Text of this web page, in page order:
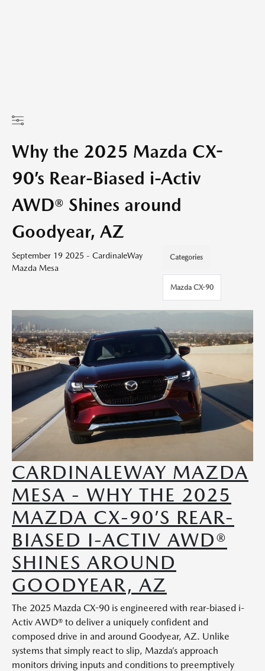
Why the 2025 Mazda CX-
90’s Rear-Biased i-Activ
AWD® Shines around
Goodyear, AZ
September 19 2025 - CardinaleWay
Mazda Mesa
Categories
Mazda CX-90
CARDINALEWAY MAZDA
MESA - WHY THE 2025
MAZDA CX-90’S REAR-
BIASED I-ACTIV AWD®
SHINES AROUND
GOODYEAR, AZ
The 2025 Mazda CX-90 is engineered with rear-biased i-
Activ AWD® to deliver a uniquely confident and
composed drive in and around Goodyear, AZ. Unlike
systems that simply react to slip, Mazda’s approach
monitors driving inputs and conditions to preemptively